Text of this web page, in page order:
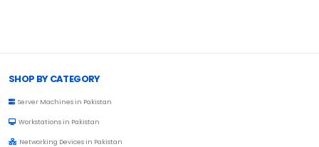
SHOP BY CATEGORY
Server Machines in Pakistan
Workstations in Pakistan
Networking Devices in Pakistan